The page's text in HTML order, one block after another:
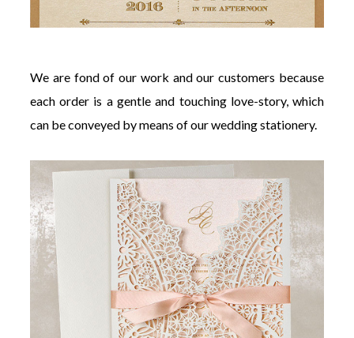
We are fond of our work and our customers because
each order is a gentle and touching love-story, which
can be conveyed by means of our wedding stationery.